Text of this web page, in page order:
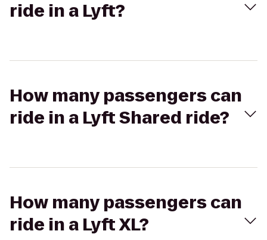
ride in a Lyft?
How many passengers can
ride in a Lyft Shared ride?
How many passengers can
ride in a Lyft XL?